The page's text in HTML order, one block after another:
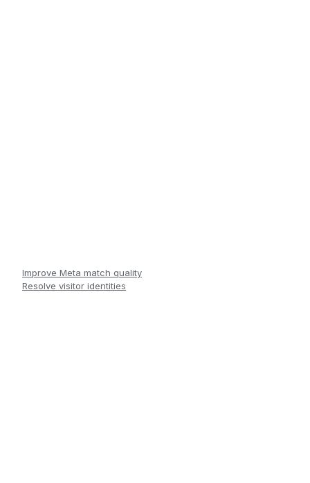
Improve Meta match quality
Resolve visitor identities